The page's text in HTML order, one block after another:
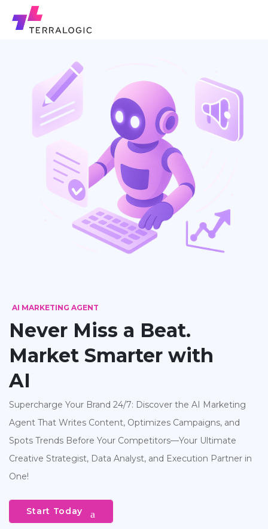
AI MARKETING AGENT
Never Miss a Beat.
Market Smarter with
AI
Supercharge Your Brand 24/7: Discover the AI Marketing
Agent That Writes Content, Optimizes Campaigns, and
Spots Trends Before Your Competitors—Your Ultimate
Creative Strategist, Data Analyst, and Execution Partner in
One!
Start Today